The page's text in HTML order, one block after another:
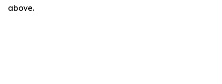
above.